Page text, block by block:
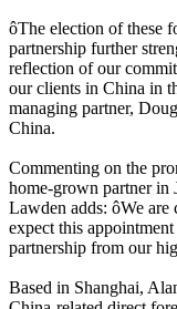
ôThe election of these
partnership further
reflection of our
our clients in China in
managing partner,
China.
Commenting on the
home-grown partner in
Lawden adds: ôWe are
expect this
partnership from our
Based in Shanghai,